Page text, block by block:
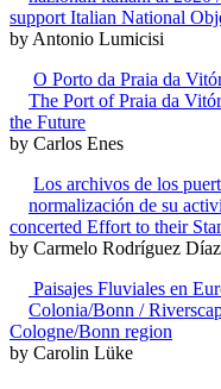
support Italian National
by Antonio Lumicisi
O Porto da Praia da
The Port of Praia da
the Future
by Carlos Enes
Los archivos de los
normalización de su
concerted Effort to their
by Carmelo Rodríguez Díaz
Paisajes Fluviales en
Colonia/Bonn /
Cologne/Bonn region
by Carolin Lüke